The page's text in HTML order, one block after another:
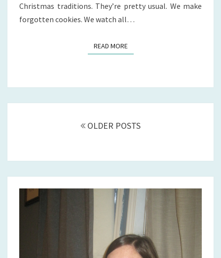
Christmas traditions. They’re pretty usual. We make
forgotten cookies. We watch all…
READ MOREREAD MORE
OLDER POSTS